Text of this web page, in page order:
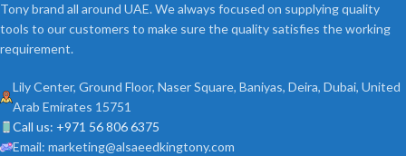
Tony brand all around UAE. We always focused on supplying quality
tools to our customers to make sure the quality satisfies the working
requirement.
Lily Center, Ground Floor, Naser Square, Baniyas, Deira, Dubai, United
Arab Emirates 15751
Call us: +971 56 806 6375
Email: marketing@alsaeedkingtony.com